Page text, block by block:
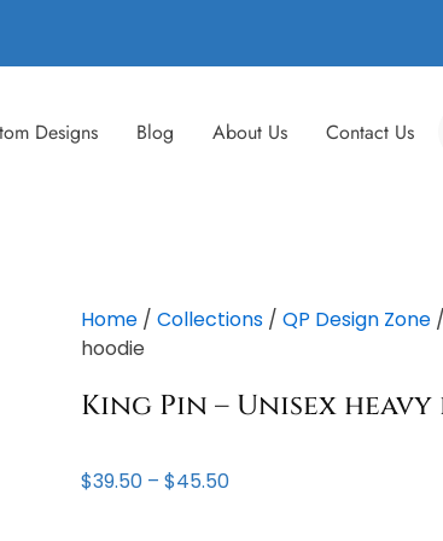
Designs Blog About Us Contact Us
Home / Collections / QP Design Zone /
hoodie
King Pin – Unisex
$39.50 – $45.50Price